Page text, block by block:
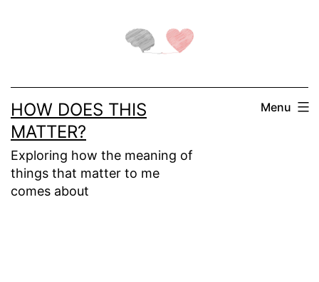
HOW DOES THIS
MATTER?
Exploring how the meaning of
things that matter to me
comes about
Menu